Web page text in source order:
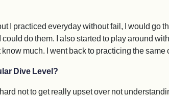
I practiced everyday without fail, I would go
do them. I also started to play around
much. I went back to practicing the same
Dive Level?
not to get really upset over not